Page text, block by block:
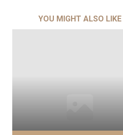
YOU MIGHT ALSO LIKE